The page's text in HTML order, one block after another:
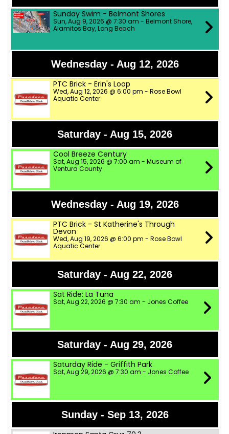
Sunday Swim - Belmont Shores
Sun, Aug 9, 2026 @ 7:30 am - Belmont Shore,
Alamitos Bay, Long Beach
Wednesday - Aug 12, 2026
PTC Brick - Erin's Loop
Wed, Aug 12, 2026 @ 6:00 pm - Rose Bowl
Aquatic Center
Saturday - Aug 15, 2026
Cool Breeze Century
Sat, Aug 15, 2026 @ 7:00 am - Museum of
Ventura County
Wednesday - Aug 19, 2026
PTC Brick - St Katherine's Through
Devon
Wed, Aug 19, 2026 @ 6:00 pm - Rose Bowl
Aquatic Center
Saturday - Aug 22, 2026
Sat Ride: La Tuna
Sat, Aug 22, 2026 @ 7:30 am - Jones Coffee
Saturday - Aug 29, 2026
Saturday Ride - Griffith Park
Sat, Aug 29, 2026 @ 7:30 am - Jones Coffee
Sunday - Sep 13, 2026